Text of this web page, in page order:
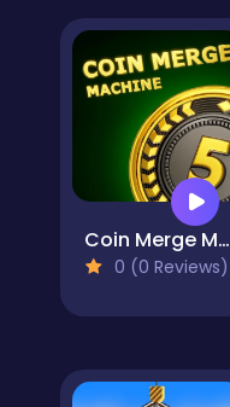
Coin Merge Machine
0 (0 Reviews)